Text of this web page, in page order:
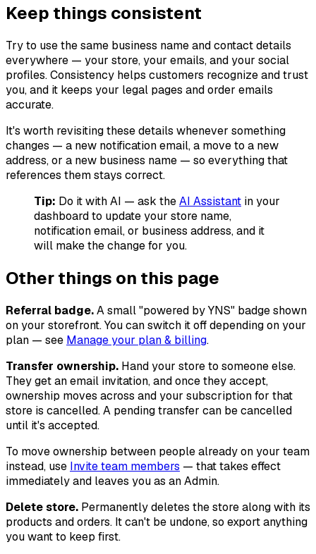
Keep things consistent
Try to use the same business name and contact details
everywhere — your store, your emails, and your social
profiles. Consistency helps customers recognize and trust
you, and it keeps your legal pages and order emails
accurate.
It's worth revisiting these details whenever something
changes — a new notification email, a move to a new
address, or a new business name — so everything that
references them stays correct.
Tip: Do it with AI — ask theAI Assistant in your
dashboard to update your store name,
notification email, or business address, and it
will make the change for you.
Other things on this page
Referral badge.A small "powered by YNS" badge shown
on your storefront. You can switch it off depending on your
plan — see Manage your plan & billing.
Transfer ownership. Hand your store to someone else.
They get an email invitation, and once they accept,
ownership moves across and your subscription for that
store is cancelled. A pending transfer can be cancelled
until it's accepted.
To move ownership between people already on your team
instead, use Invite team members — that takes effect
immediately and leaves you as an Admin.
Delete store. Permanently deletes the store along with its
products and orders. It can't be undone, so export anything
you want to keep first.